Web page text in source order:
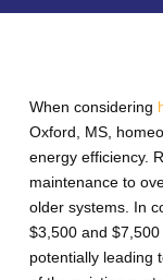
When considering
Oxford, MS,
energy efficiency.
maintenance to
older systems. In
$3,500 and
potentially leading